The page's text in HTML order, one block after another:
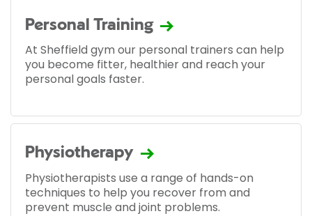
Personal Training
At Sheffield gym our personal trainers can help
you become fitter, healthier and reach your
personal goals faster.
Physiotherapy
Physiotherapists use a range of hands-on
techniques to help you recover from and
prevent muscle and joint problems.